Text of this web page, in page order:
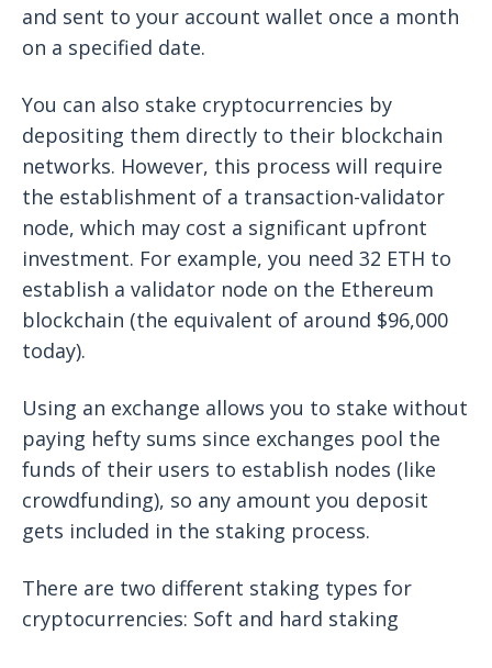
and sent to your account wallet once a month
on a specified date.
You can also stake cryptocurrencies by
depositing them directly to their blockchain
networks. However, this process will require
the establishment of a transaction-validator
node, which may cost a significant upfront
investment. For example, you need 32 ETH to
establish a validator node on the Ethereum
blockchain (the equivalent of around $96,000
today).
Using an exchange allows you to stake without
paying hefty sums since exchanges pool the
funds of their users to establish nodes (like
crowdfunding), so any amount you deposit
gets included in the staking process.
There are two different staking types for
cryptocurrencies: Soft and hard staking